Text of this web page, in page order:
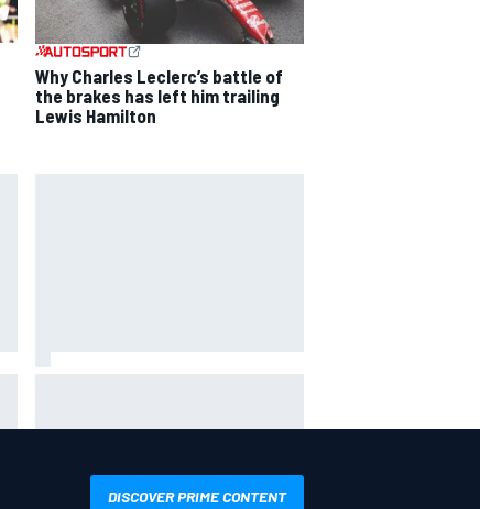
Why Charles Leclerc’s battle of
the brakes has left him trailing
Lewis Hamilton
DISCOVER PRIME CONTENT